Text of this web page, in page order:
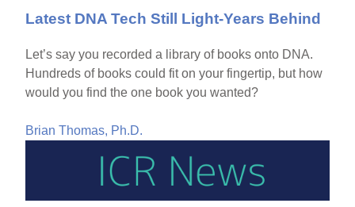
Latest DNA Tech Still Light-Years Behind
Let’s say you recorded a library of books onto DNA.
Hundreds of books could fit on your fingertip, but how
would you find the one book you wanted?
Brian Thomas, Ph.D.